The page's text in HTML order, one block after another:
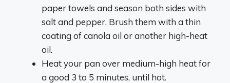
paper towels and season both sides with
salt and pepper. Brush them with a thin
coating of canola oil or another high-heat
oil.
Heat your pan over medium-high heat for
a good 3 to 5 minutes, until hot.